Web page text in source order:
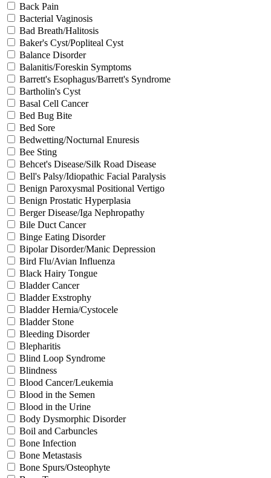
Back Pain
Bacterial Vaginosis
Bad Breath/Halitosis
Baker's Cyst/Popliteal Cyst
Balance Disorder
Balanitis/Foreskin Symptoms
Barrett's Esophagus/Barrett's Syndrome
Bartholin's Cyst
Basal Cell Cancer
Bed Bug Bite
Bed Sore
Bedwetting/Nocturnal Enuresis
Bee Sting
Behcet's Disease/Silk Road Disease
Bell's Palsy/Idiopathic Facial Paralysis
Benign Paroxysmal Positional Vertigo
Benign Prostatic Hyperplasia
Berger Disease/Iga Nephropathy
Bile Duct Cancer
Binge Eating Disorder
Bipolar Disorder/Manic Depression
Bird Flu/Avian Influenza
Black Hairy Tongue
Bladder Cancer
Bladder Exstrophy
Bladder Hernia/Cystocele
Bladder Stone
Bleeding Disorder
Blepharitis
Blind Loop Syndrome
Blindness
Blood Cancer/Leukemia
Blood in the Semen
Blood in the Urine
Body Dysmorphic Disorder
Boil and Carbuncles
Bone Infection
Bone Metastasis
Bone Spurs/Osteophyte